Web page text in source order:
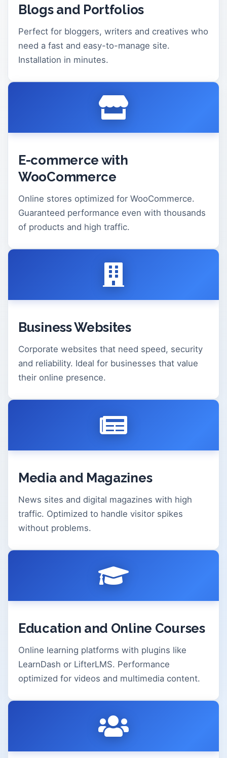
Blogs and Portfolios
Perfect for bloggers, writers and creatives who
need a fast and easy-to-manage site.
Installation in minutes.
E-commerce with
WooCommerce
Online stores optimized for WooCommerce.
Guaranteed performance even with thousands
of products and high traffic.
Business Websites
Corporate websites that need speed, security
and reliability. Ideal for businesses that value
their online presence.
Media and Magazines
News sites and digital magazines with high
traffic. Optimized to handle visitor spikes
without problems.
Education and Online Courses
Online learning platforms with plugins like
LearnDash or LifterLMS. Performance
optimized for videos and multimedia content.